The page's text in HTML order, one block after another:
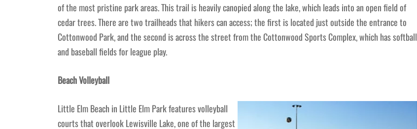
of the most pristine park areas. This trail is heavily canopied along the lake, which leads into an open field of
cedar trees. There are two trailheads that hikers can access; the first is located just outside the entrance to
Cottonwood Park, and the second is across the street from the Cottonwood Sports Complex, which has softball
and baseball fields for league play.
Beach Volleyball
Little Elm Beach in Little Elm Park features volleyball
courts that overlook Lewisville Lake, one of the largest